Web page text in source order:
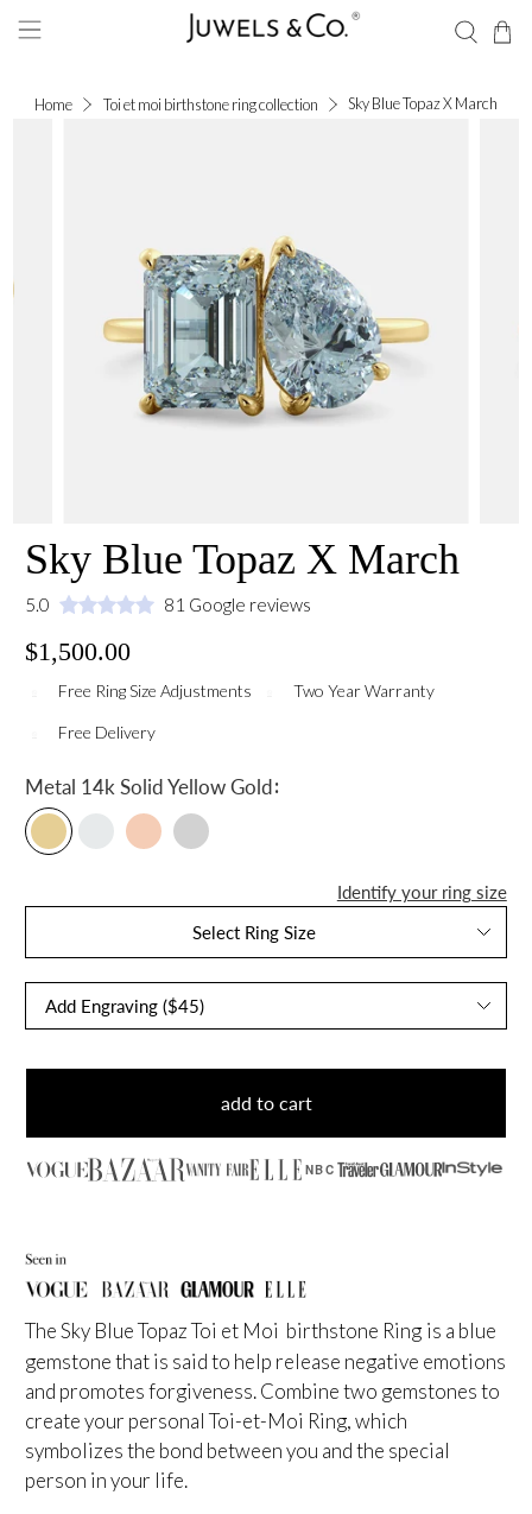
Home Toi et moi birthstone ring collection Sky Blue Topaz X March
Sky Blue Topaz X March
5.0 81 Google reviews
$1,500.00
Free Ring Size Adjustments Two Year Warranty
Free Delivery
Metal 14k Solid Yellow Gold:
Identify your ring size
Select Ring Size
add to cart
NBC
The Sky Blue Topaz Toi et Moi birthstone Ring is a blue
gemstone that is said to help release negative emotions
and promotes forgiveness. Combine two gemstones to
create your personal Toi-et-Moi Ring, which
symbolizes the bond between you and the special
person in your life.